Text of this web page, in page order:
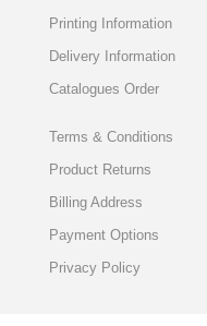
Printing Information
Delivery Information
Catalogues Order
Terms & Conditions
Product Returns
Billing Address
Payment Options
Privacy Policy